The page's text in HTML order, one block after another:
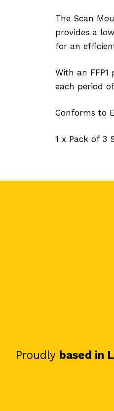
The Scan
provides a
for an
With an
each period
Conforms to
1 x Pack of 3
Proudly based in